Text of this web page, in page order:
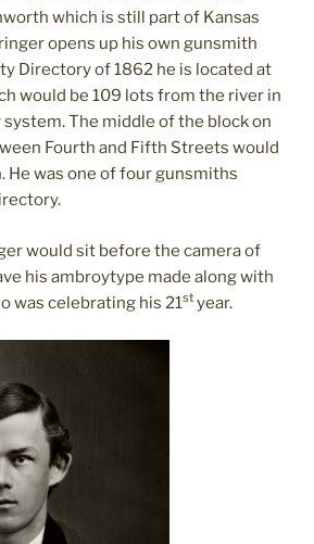
which is still part of Kansas
opens up his own gunsmith
Directory of 1862 he is located at
would be 109 lots from the river in
The middle of the block on
Fourth and Fifth Streets would
He was one of four gunsmiths
would sit before the camera of
his ambroytype made along with
was celebrating his 21st year.